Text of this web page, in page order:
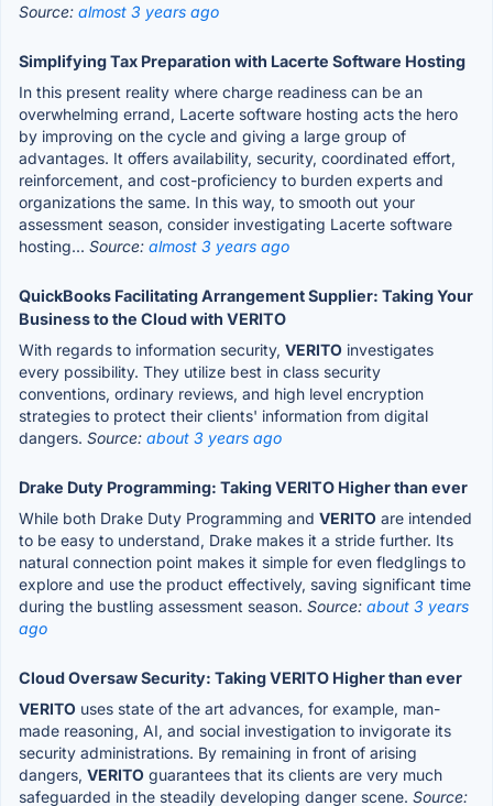
Source: almost 3 years ago
Simplifying Tax Preparation with Lacerte Software Hosting
In this present reality where charge readiness can be an
overwhelming errand, Lacerte software hosting acts the hero
by improving on the cycle and giving a large group of
advantages. It offers availability, security, coordinated effort,
reinforcement, and cost-proficiency to burden experts and
organizations the same. In this way, to smooth out your
assessment season, consider investigating Lacerte software
hosting... Source: almost 3 years ago
QuickBooks Facilitating Arrangement Supplier: Taking Your
Business to the Cloud with VERITO
With regards to information security, VERITO investigates
every possibility. They utilize best in class security
conventions, ordinary reviews, and high level encryption
strategies to protect their clients' information from digital
dangers. Source: about 3 years ago
Drake Duty Programming: Taking VERITO Higher than ever
While both Drake Duty Programming and VERITO are intended
to be easy to understand, Drake makes it a stride further. Its
natural connection point makes it simple for even fledglings to
explore and use the product effectively, saving significant time
during the bustling assessment season. Source: about 3 years
ago
Cloud Oversaw Security: Taking VERITO Higher than ever
VERITO uses state of the art advances, for example, man-
made reasoning, AI, and social investigation to invigorate its
security administrations. By remaining in front of arising
dangers, VERITO guarantees that its clients are very much
safeguarded in the steadily developing danger scene. Source: